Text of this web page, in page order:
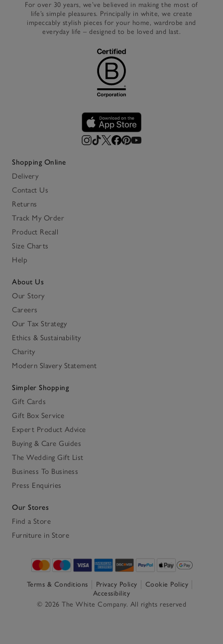
For over 30 years, we’ve believed in making the most of
life’s simple pleasures. Principally in white, we create
impeccably stylish pieces for your home, wardrobe and
everyday life – designed to be loved and last.
Shopping Online
Delivery
Contact Us
Returns
Track My Order
Product Recall
Size Charts
Help
About Us
Our Story
Careers
Our Tax Strategy
Ethics & Sustainability
Charity
Modern Slavery Statement
Simpler Shopping
Gift Cards
Gift Box Service
Expert Product Advice
Buying & Care Guides
The Wedding Gift List
Business To Business
Press Enquiries
Our Stores
Find a Store
Furniture in Store
Terms & Conditions Privacy Policy
Cookie Policy
Accessibility
© 2026 The White Company. All rights reserved